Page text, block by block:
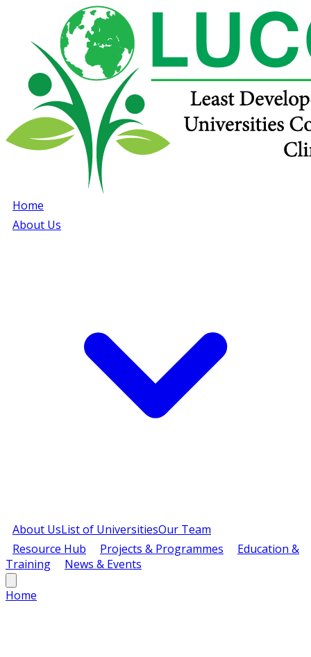
Home
About Us
About UsList of UniversitiesOur Team
Resource Hub
Projects & Programmes
Education &
Training
News & Events
Home